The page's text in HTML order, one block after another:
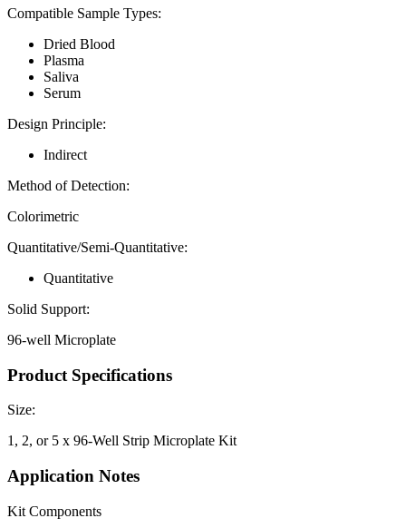
Compatible Sample Types:
Dried Blood
Plasma
Saliva
Serum
Design Principle:
Indirect
Method of Detection:
Colorimetric
Quantitative/Semi-Quantitative:
Quantitative
Solid Support:
96-well Microplate
Product Specifications
Size:
1, 2, or 5 x 96-Well Strip Microplate Kit
Application Notes
Kit Components